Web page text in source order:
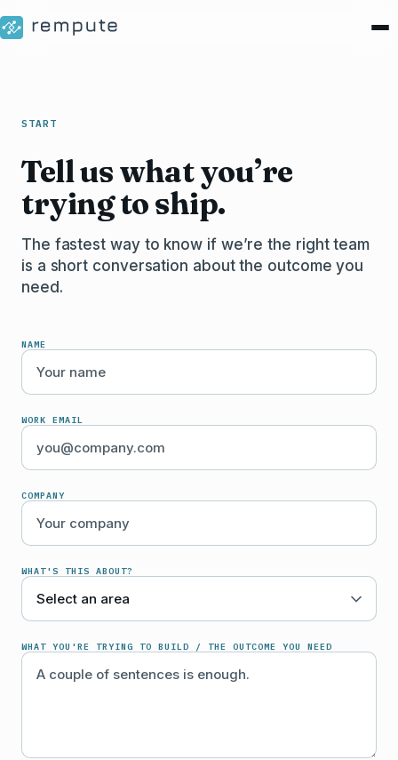
START
Tell us what you’re
trying to ship.
The fastest way to know if we’re the right team
is a short conversation about the outcome you
need.
NAME
WORK EMAIL
COMPANY
WHAT'S THIS ABOUT?
WHAT YOU'RE TRYING TO BUILD / THE OUTCOME YOU NEED